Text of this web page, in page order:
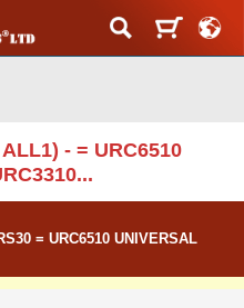
- = URC6510
= URC6510 UNIVERSAL